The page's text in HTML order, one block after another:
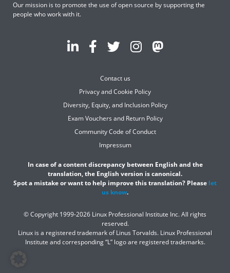
Our mission is to promote the use of open source by supporting the
people who work with it.
Contact us
Privacy and Cookie Policy
Diversity, Equity, and Inclusion Policy
Exam Vouchers and Return Policy
Community Code of Conduct
Impressum
In case of a content discrepancy between English and the
translation, the English version is canonical.
Spot a mistake or want to help improve this translation? Please let
us know.
© Copyright 1999-2026 Linux Professional Institute Inc. All rights
reserved.
Linux is a registered trademark of Linus Torvalds. Linux Professional
Institute and corresponding “L” logo are registered trademarks.